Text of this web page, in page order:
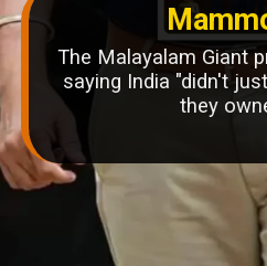
The Malayalam Giant
saying India "didn't
they